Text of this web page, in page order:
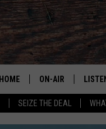
SEIZE THE DEAL
HOME ON-AIR